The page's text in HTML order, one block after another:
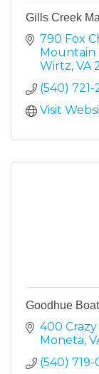
Gills Creek
790 Fox
Mountain
Wirtz VA
(540) 721-
Visit
Goodhue
400
Moneta
(540)